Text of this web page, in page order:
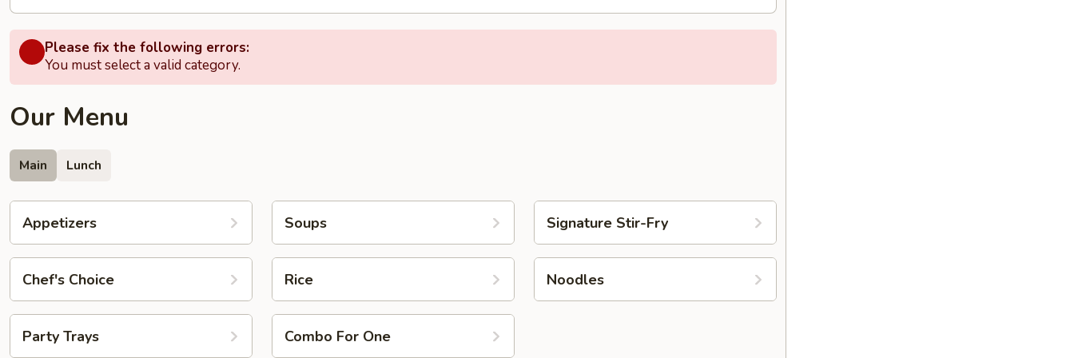
Please fix the following errors:
You must select a valid category.
Our Menu
Main Lunch
Appetizers Soups Signature Stir-Fry
Chef's Choice Rice Noodles
Party Trays Combo For One